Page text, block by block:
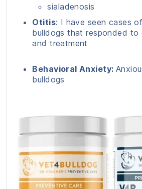
sialadenosis
Otitis: I have seen cases
bulldogs that responded to
and treatment
Behavioral Anxiety:
bulldogs